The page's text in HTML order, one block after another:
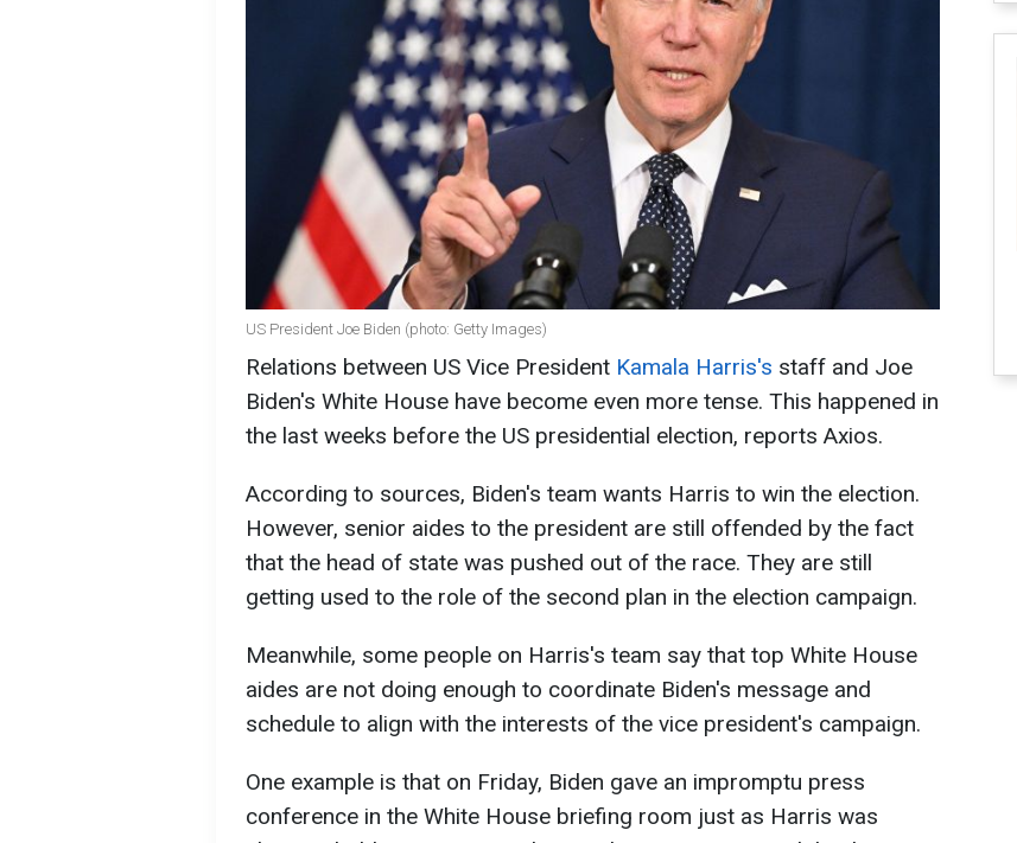
US President Joe Biden (photo: Getty Images)
Relations between US Vice President Kamala Harris's staff and Joe
Biden's White House have become even more tense. This happened in
the last weeks before the US presidential election, reports Axios.
According to sources, Biden's team wants Harris to win the election.
However, senior aides to the president are still offended by the fact
that the head of state was pushed out of the race. They are still
getting used to the role of the second plan in the election campaign.
Meanwhile, some people on Harris's team say that top White House
aides are not doing enough to coordinate Biden's message and
schedule to align with the interests of the vice president's campaign.
One example is that on Friday, Biden gave an impromptu press
conference in the White House briefing room just as Harris was